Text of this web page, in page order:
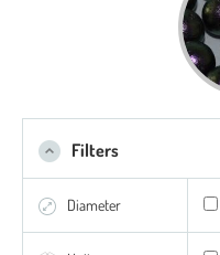
Filters
Diameter